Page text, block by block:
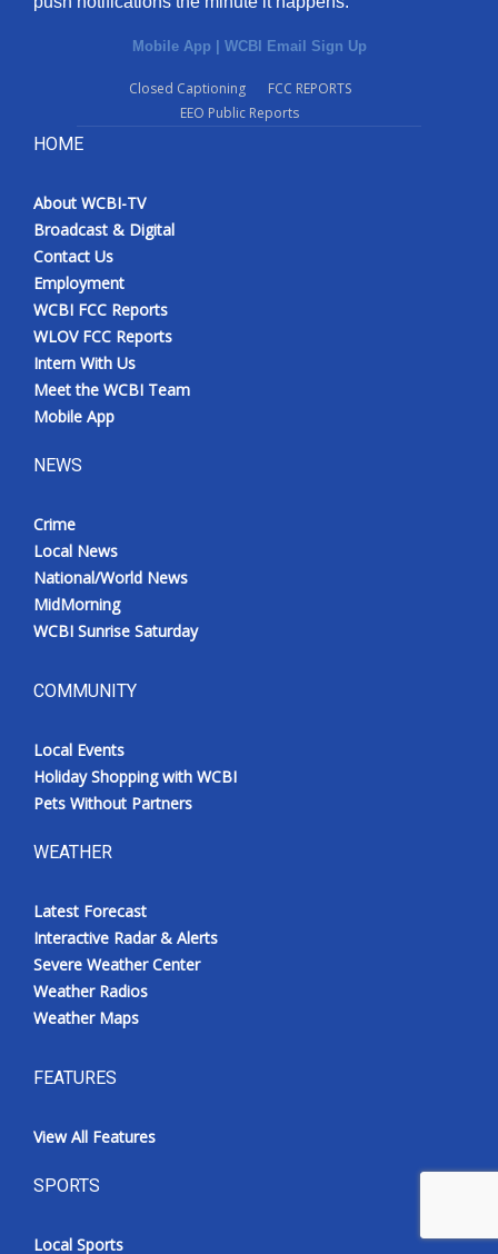
Mobile App | WCBI Email Sign Up
Closed Captioning
FCC REPORTS
EEO Public Reports
HOME
About WCBI-TV
Broadcast & Digital
Contact Us
Employment
WCBI FCC Reports
WLOV FCC Reports
Intern With Us
Meet the WCBI Team
Mobile App
NEWS
Crime
Local News
National/World News
MidMorning
WCBI Sunrise Saturday
COMMUNITY
Local Events
Holiday Shopping with WCBI
Pets Without Partners
WEATHER
Latest Forecast
Interactive Radar & Alerts
Severe Weather Center
Weather Radios
Weather Maps
FEATURES
View All Features
SPORTS
Local Sports